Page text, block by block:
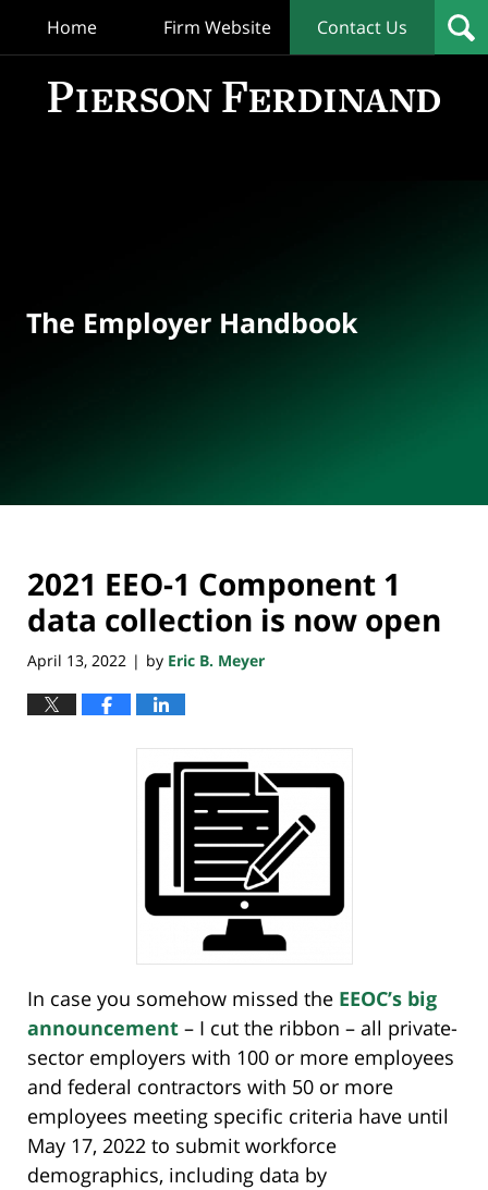
Home Firm Website Contact Us
The Employer Handbook
2021 EEO-1 Component 1
data collection is now open
April 13, 2022 | by Eric B. Meyer
In case you somehow missed the EEOC’s big
announcement – I cut the ribbon – all private-
sector employers with 100 or more employees
and federal contractors with 50 or more
employees meeting specific criteria have until
May 17, 2022 to submit workforce
demographics, including data by